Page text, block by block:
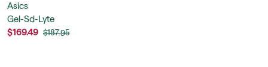
Asics
Gel-Sd-Lyte
$169.49 $187.95